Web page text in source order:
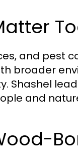
and pest
broader
Shashel
and